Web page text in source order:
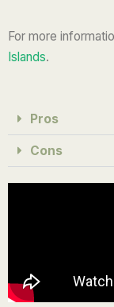
For more
Islands.
Pros
Cons